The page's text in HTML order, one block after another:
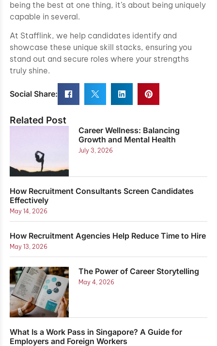
being the best at one thing, it’s about being uniquely
capable in several.
At Stafflink, we help candidates identify and
showcase these unique skill stacks, ensuring you
stand out and secure roles where your strengths
truly shine.
Social Share:
Related Post
Career Wellness: Balancing
Growth and Mental Health
July 3, 2026
How Recruitment Consultants Screen Candidates
Effectively
May 14, 2026
How Recruitment Agencies Help Reduce Time to Hire
May 13, 2026
The Power of Career Storytelling
May 4, 2026
What Is a Work Pass in Singapore? A Guide for
Employers and Foreign Workers